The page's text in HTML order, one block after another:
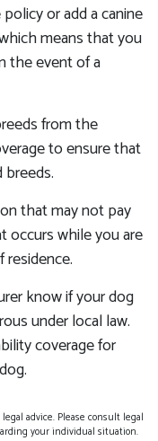
or add a canine
means that you
the event of a
from the
to ensure that
that may not pay
occurs while you are
know if your dog
under local law.
coverage for
advice. Please consult legal
your individual situation.